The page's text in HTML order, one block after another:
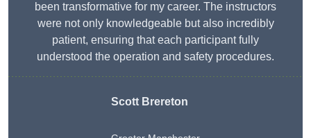
been transformative for my career. The instructors
were not only knowledgeable but also incredibly
patient, ensuring that each participant fully
understood the operation and safety procedures.
Scott Brereton